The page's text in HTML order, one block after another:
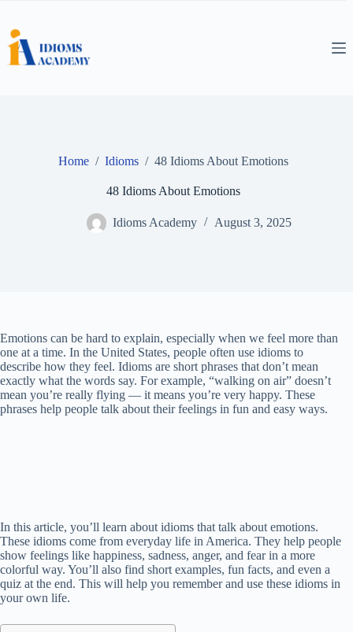
content
Home / Idioms / 48 Idioms About Emotions
48 Idioms About Emotions
Idioms Academy August 3, 2025
Emotions can be hard to explain, especially when we feel more than
one at a time. In the United States, people often use idioms to
describe how they feel. Idioms are short phrases that don’t mean
exactly what the words say. For example, “walking on air” doesn’t
mean you’re really flying — it means you’re very happy. These
phrases help people talk about their feelings in fun and easy ways.
In this article, you’ll learn about idioms that talk about emotions.
These idioms come from everyday life in America. They help people
show feelings like happiness, sadness, anger, and fear in a more
colorful way. You’ll also find short examples, fun facts, and even a
quiz at the end. This will help you remember and use these idioms in
your own life.